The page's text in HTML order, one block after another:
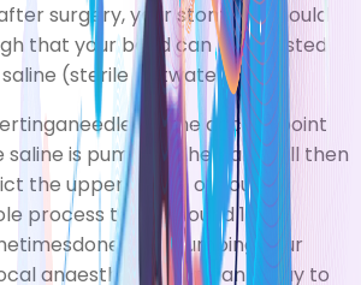
surgery, your stomach should
that your band can be adjusted
(sterile saltwater).
via the access point
is pumped. The band will then
the upper pouch of your
process takes around 15
numbing your
anaesthetic, using an X-ray to